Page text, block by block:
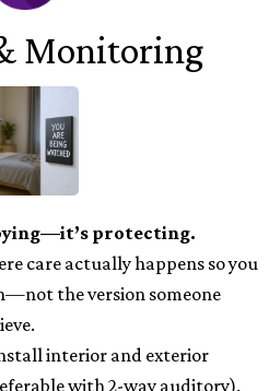
Monitoring
protecting.
care actually happens so you
the version someone
interior and exterior
with 2-way auditory).